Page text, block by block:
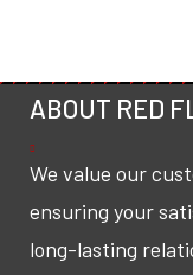
ABOUT RED
We value our
ensuring your
long-lasting